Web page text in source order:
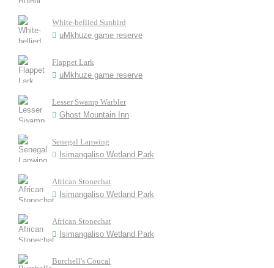
White-bellied Sunbird
uMkhuze game reserve
Flappet Lark
uMkhuze game reserve
Lesser Swamp Warbler
Ghost Mountain Inn
Senegal Lapwing
Isimangaliso Wetland Park
African Stonechat
Isimangaliso Wetland Park
African Stonechat
Isimangaliso Wetland Park
Burchell's Coucal